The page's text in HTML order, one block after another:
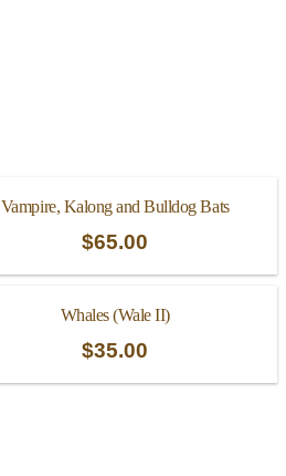
Vampire, Kalong and Bulldog Bats
$65.00
Whales (Wale II)
$35.00